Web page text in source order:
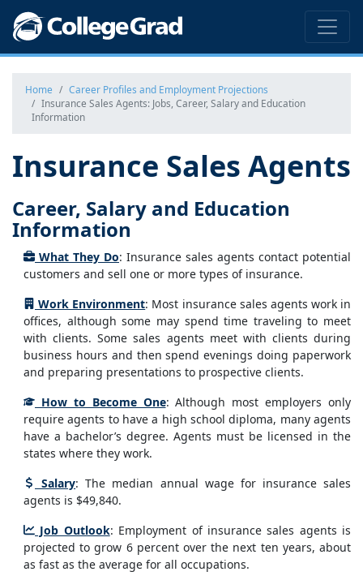
Home
Career Profiles and Employment Projections
Insurance Sales Agents: Jobs, Career, Salary and Education
Information
Insurance Sales Agents
Career, Salary and Education
Information
What They Do: Insurance sales agents contact potential
customers and sell one or more types of insurance.
Work Environment: Most insurance sales agents work in
offices, although some may spend time traveling to meet
with clients. Some sales agents meet with clients during
business hours and then spend evenings doing paperwork
and preparing presentations to prospective clients.
How to Become One: Although most employers only
require agents to have a high school diploma, many agents
have a bachelor’s degree. Agents must be licensed in the
states where they work.
Salary: The median annual wage for insurance sales
agents is $49,840.
Job Outlook: Employment of insurance sales agents is
projected to grow 6 percent over the next ten years, about
as fast as the average for all occupations.